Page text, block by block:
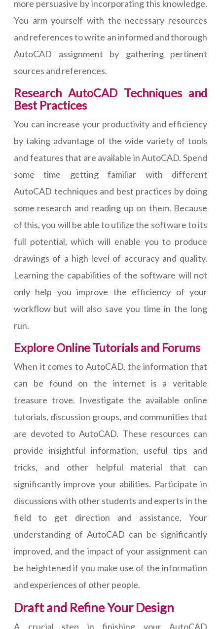
more persuasive by incorporating this knowledge.
You arm yourself with the necessary resources
and references to write an informed and thorough
AutoCAD assignment by gathering pertinent
sources and references.
Research AutoCAD Techniques and
Best Practices
You can increase your productivity and efficiency
by taking advantage of the wide variety of tools
and features that are available in AutoCAD. Spend
some time getting familiar with different
AutoCAD techniques and best practices by doing
some research and reading up on them. Because
of this, you will be able to utilize the software to its
full potential, which will enable you to produce
drawings of a high level of accuracy and quality.
Learning the capabilities of the software will not
only help you improve the efficiency of your
workflow but will also save you time in the long
run.
Explore Online Tutorials and Forums
When it comes to AutoCAD, the information that
can be found on the internet is a veritable
treasure trove. Investigate the available online
tutorials, discussion groups, and communities that
are devoted to AutoCAD. These resources can
provide insightful information, useful tips and
tricks, and other helpful material that can
significantly improve your abilities. Participate in
discussions with other students and experts in the
field to get direction and assistance. Your
understanding of AutoCAD can be significantly
improved, and the impact of your assignment can
be heightened if you make use of the information
and experiences of other people.
Draft and Refine Your Design
A crucial step in finishing your AutoCAD